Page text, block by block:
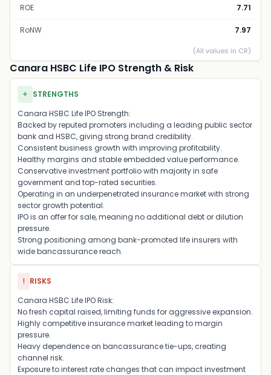
ROE 7.71
RoNW 7.97
(All values in CR)
Canara HSBC Life IPO Strength & Risk
+ STRENGTHS
Canara HSBC Life IPO Strength:
Backed by reputed promoters including a leading public sector
bank and HSBC, giving strong brand credibility.
Consistent business growth with improving profitability.
Healthy margins and stable embedded value performance.
Conservative investment portfolio with majority in safe
government and top-rated securities.
Operating in an underpenetrated insurance market with strong
sector growth potential.
IPO is an offer for sale, meaning no additional debt or dilution
pressure.
Strong positioning among bank-promoted life insurers with
wide bancassurance reach.
! RISKS
Canara HSBC Life IPO Risk:
No fresh capital raised, limiting funds for aggressive expansion.
Highly competitive insurance market leading to margin
pressure.
Heavy dependence on bancassurance tie-ups, creating
channel risk.
Exposure to interest rate changes that can impact investment